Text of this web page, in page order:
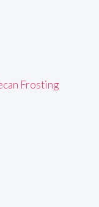
Frosting